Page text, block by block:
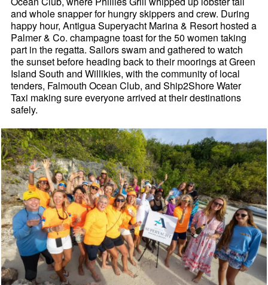
and whole snapper for hungry skippers and crew. During
happy hour, Antigua Superyacht Marina & Resort hosted a
Palmer & Co. champagne toast for the 50 women taking
part in the regatta. Sailors swam and gathered to watch
the sunset before heading back to their moorings at Green
Island South and Willikies, with the community of local
tenders, Falmouth Ocean Club, and Ship2Shore Water
Taxi making sure everyone arrived at their destinations
safely.